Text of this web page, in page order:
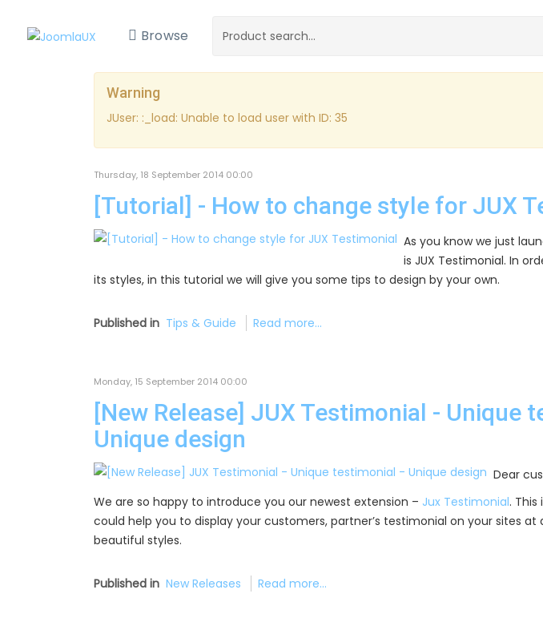
Browse
Warning
JUser: :_load: Unable to load user with ID: 35
Thursday, 18 September 2014 00:00
[Tutorial] - How to change style for JUX
As you know we just
is JUX Testimonial. In
its styles, in this tutorial we will give you some tips to design by your own.
Published in Tips & Guide Read more...
Monday, 15 September 2014 00:00
[New Release] JUX Testimonial - Unique
Unique design
Dear
We are so happy to introduce you our newest extension – Jux Testimonial.
could help you to display your customers, partner’s testimonial on your sites at
beautiful styles.
Published in New Releases Read more...